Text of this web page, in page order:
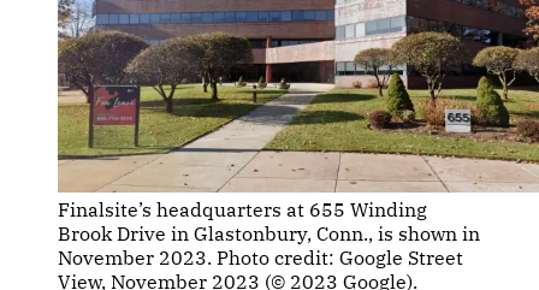
Finalsite’s headquarters at 655 Winding
Brook Drive in Glastonbury, Conn., is shown in
November 2023. Photo credit: Google Street
View, November 2023 (© 2023 Google).